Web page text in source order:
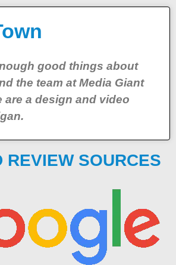
good things about
the team at Media Giant
are a design and video
REVIEW SOURCES